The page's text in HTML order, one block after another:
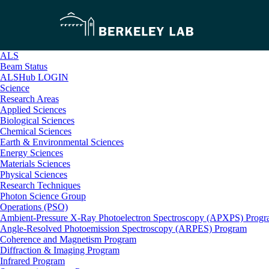
ALS
Beam Status
ALSHub LOGIN
Science
Research Areas
Applied Sciences
Biological Sciences
Chemical Sciences
Earth & Environmental Sciences
Energy Sciences
Materials Sciences
Physical Sciences
Research Techniques
Photon Science Group
Operations (PSO)
Ambient-Pressure X-Ray Photoelectron Spectroscopy (APXPS)
Angle-Resolved Photoemission Spectroscopy (ARPES) Program
Coherence and Magnetism Program
Diffraction & Imaging Program
Infrared Program